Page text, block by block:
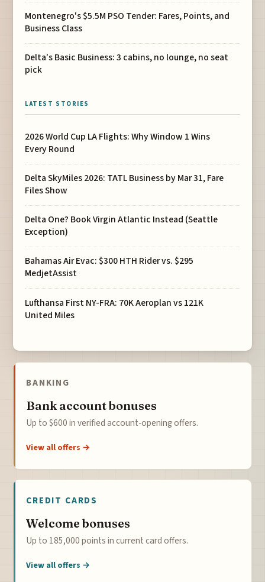
Montenegro's $5.5M PSO Tender: Fares, Points, and
Business Class
Delta's Basic Business: 3 cabins, no lounge, no seat
pick
LATEST STORIES
2026 World Cup LA Flights: Why Window 1 Wins
Every Round
Delta SkyMiles 2026: TATL Business by Mar 31, Fare
Files Show
Delta One? Book Virgin Atlantic Instead (Seattle
Exception)
Bahamas Air Evac: $300 HTH Rider vs. $295
MedjetAssist
Lufthansa First NY-FRA: 70K Aeroplan vs 121K
United Miles
BANKING
Bank account bonuses
Up to $600 in verified account-opening offers.
View all offers →
CREDIT CARDS
Welcome bonuses
Up to 185,000 points in current card offers.
View all offers →